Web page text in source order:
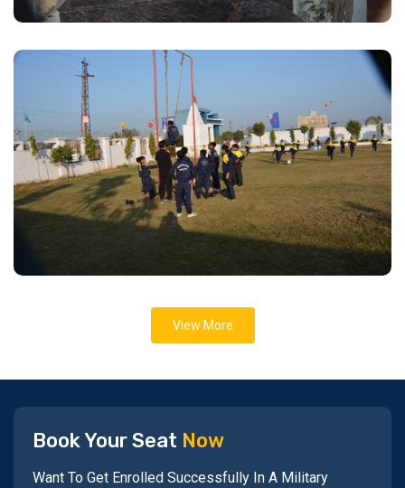
View More
Book Your Seat Now
Want To Get Enrolled Successfully In A Military